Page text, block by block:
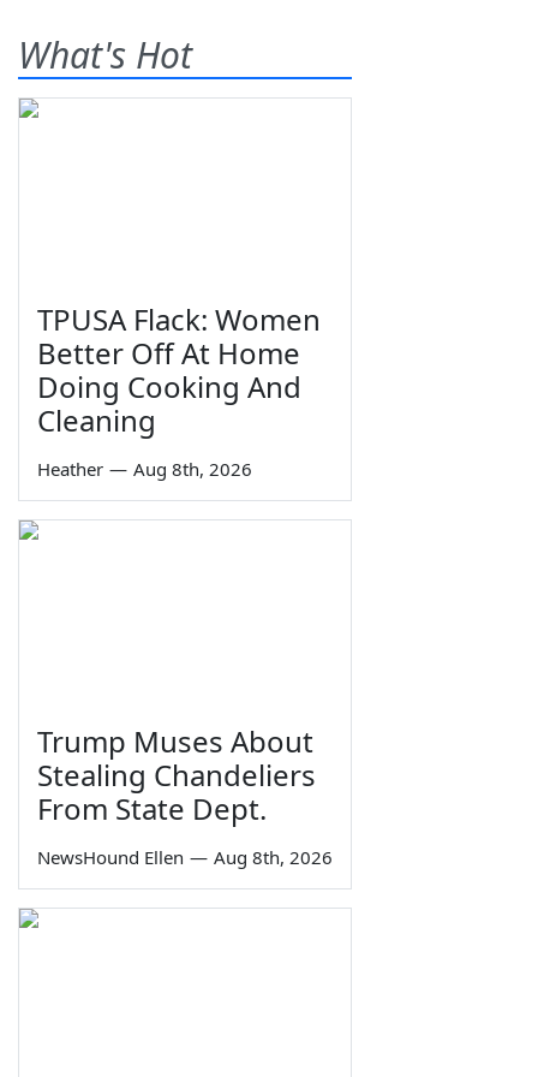
What's Hot
TPUSA Flack: Women
Better Off At Home
Doing Cooking And
Cleaning
Heather — Aug 8th, 2026
Trump Muses About
Stealing Chandeliers
From State Dept.
NewsHound Ellen — Aug 8th, 2026